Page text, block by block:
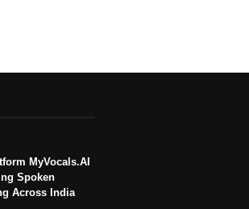
MyVocals.AI
Spoken
Across India